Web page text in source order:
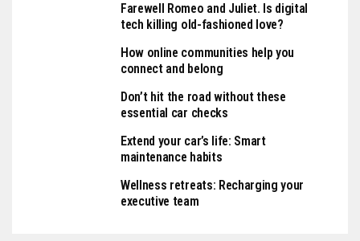
Farewell Romeo and Juliet. Is digital
tech killing old-fashioned love?
How online communities help you
connect and belong
Don’t hit the road without these
essential car checks
Extend your car’s life: Smart
maintenance habits
Wellness retreats: Recharging your
executive team